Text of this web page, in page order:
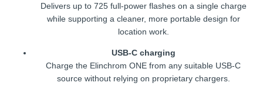
Delivers up to 725 full-power flashes on a single charge
while supporting a cleaner, more portable design for
location work.
USB-C charging
Charge the Elinchrom ONE from any suitable USB-C
source without relying on proprietary chargers.